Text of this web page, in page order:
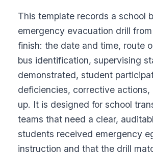
This template records a school
emergency evacuation drill
finish: the date and time, route
bus identification, supervising
demonstrated, student
deficiencies, corrective actions,
up. It is designed for school
teams that need a clear,
students received emergency
instruction and that the drill